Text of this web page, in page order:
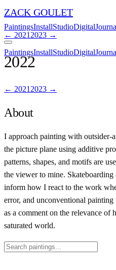
ZACK GOULET
PaintingsInstallStudioDigital
PaintingsInstallStudioDigital
← 2021 2023 →
2022
← 2021 2023 →
About
I approach painting with outsider-
the picture plane using additive
patterns, shapes, and motifs are
the viewer to mine.
inform how I react to the work
error, and unconventional
as a comment on the relevance of
saturated world.